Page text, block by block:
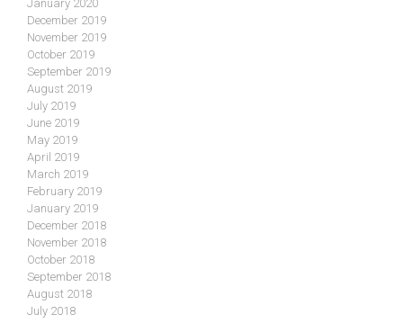
January 2020
December 2019
November 2019
October 2019
September 2019
August 2019
July 2019
June 2019
May 2019
April 2019
March 2019
February 2019
January 2019
December 2018
November 2018
October 2018
September 2018
August 2018
July 2018